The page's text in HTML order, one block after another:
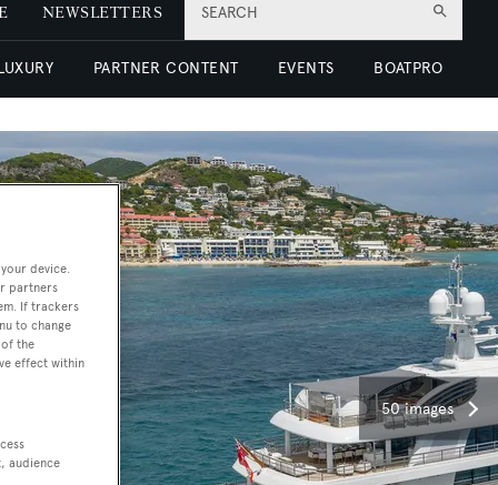
SEARCH
NEWSLETTERS
PARTNER CONTENT EVENTS BOATPRO
50 images
device.
partners
If trackers
to change
the
effect within
audience